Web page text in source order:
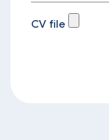
CV file